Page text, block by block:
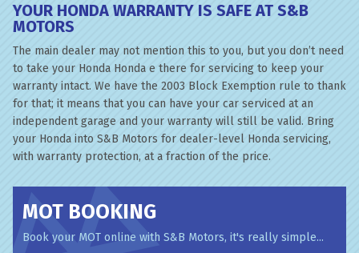
YOUR HONDA WARRANTY IS SAFE AT S&B
MOTORS
The main dealer may not mention this to you, but you don’t need
to take your Honda Honda e there for servicing to keep your
warranty intact. We have the 2003 Block Exemption rule to thank
for that; it means that you can have your car serviced at an
independent garage and your warranty will still be valid. Bring
your Honda into S&B Motors for dealer-level Honda servicing,
with warranty protection, at a fraction of the price.
MOT BOOKING
Book your MOT online with S&B Motors, it's really simple...